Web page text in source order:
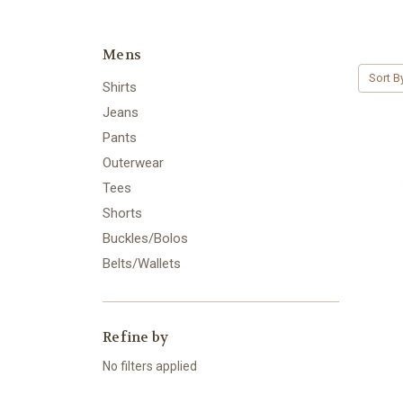
Mens
Shirts
Jeans
Pants
Outerwear
Tees
Shorts
Buckles/Bolos
Belts/Wallets
Refine by
No filters applied
Sort